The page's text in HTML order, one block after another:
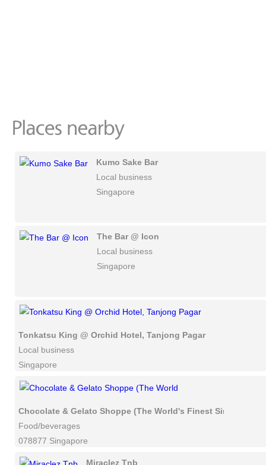
Kumo Sake Bar
Local business
Singapore
The Bar @ Icon
Local business
Singapore
Tonkatsu King @ Orchid Hotel, Tanjong Pagar
Local business
Singapore
Chocolate & Gelato Shoppe (The World's Finest Single-
Food/beverages
078877 Singapore
Miraclez Tnb